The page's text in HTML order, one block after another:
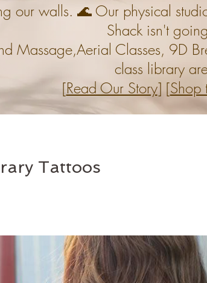
our walls. 🌊 Our physical
Shack isn't
Massage,Aerial Classes, 9D
class library
[Read Our Story] [Shop
Tattoos